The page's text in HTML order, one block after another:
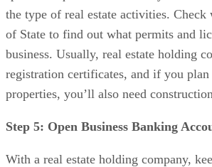
the type of real estate activities.
of State to find out what permits and
business. Usually, real estate holding
registration certificates, and if you plan
properties, you’ll also need
Step 5: Open Business Banking
With a real estate holding company,